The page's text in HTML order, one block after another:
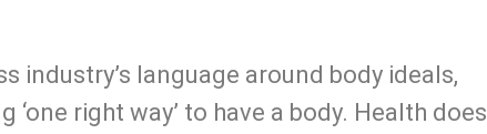
industry’s language around body ideals,
‘one right way’ to have a body. Health does